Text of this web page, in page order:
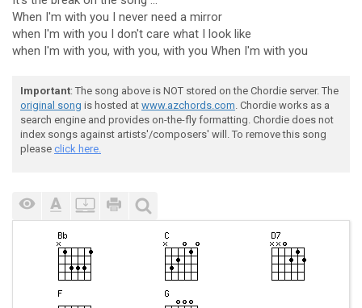
When I'm with you I never need a mirror
when I'm with you I don't care what I look like
when I'm with you, with you, with you When I'm with you
Important: The song above is NOT stored on the Chordie server. The
original song is hosted at www.azchords.com. Chordie works as a
search engine and provides on-the-fly formatting. Chordie does not
index songs against artists'/composers' will. To remove this song
please click here.